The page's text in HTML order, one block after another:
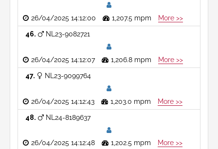
26/04/2025 14:12:00 1,207.5 mpm More >>
46 NL23-9082721
26/04/2025 14:12:07 1,206.8 mpm More >>
47 NL23-9099764
26/04/2025 14:12:43 1,203.0 mpm More >>
48 NL24-8189637
26/04/2025 14:12:48 1,202.5 mpm More >>